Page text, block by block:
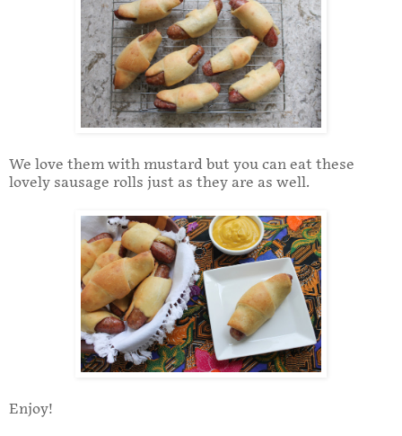
We love them with mustard but you can eat these
lovely sausage rolls just as they are as well.
Enjoy!